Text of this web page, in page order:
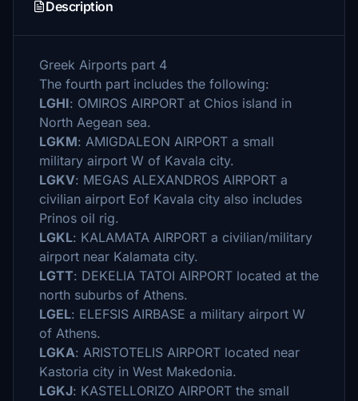
Description
Greek Airports part 4
The fourth part includes the following:
LGHI: OMIROS AIRPORT at Chios island in
North Aegean sea.
LGKM: AMIGDALEON AIRPORT a small
military airport W of Kavala city.
LGKV: MEGAS ALEXANDROS AIRPORT a
civilian airport Eof Kavala city also includes
Prinos oil rig.
LGKL: KALAMATA AIRPORT a civilian/military
airport near Kalamata city.
LGTT: DEKELIA TATOI AIRPORT located at the
north suburbs of Athens.
LGEL: ELEFSIS AIRBASE a military airport W
of Athens.
LGKA: ARISTOTELIS AIRPORT located near
Kastoria city in West Makedonia.
LGKJ: KASTELLORIZO AIRPORT the small